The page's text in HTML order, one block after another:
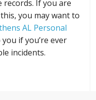
records. If you are
you may want to
AL Personal
if you’re ever
incidents.